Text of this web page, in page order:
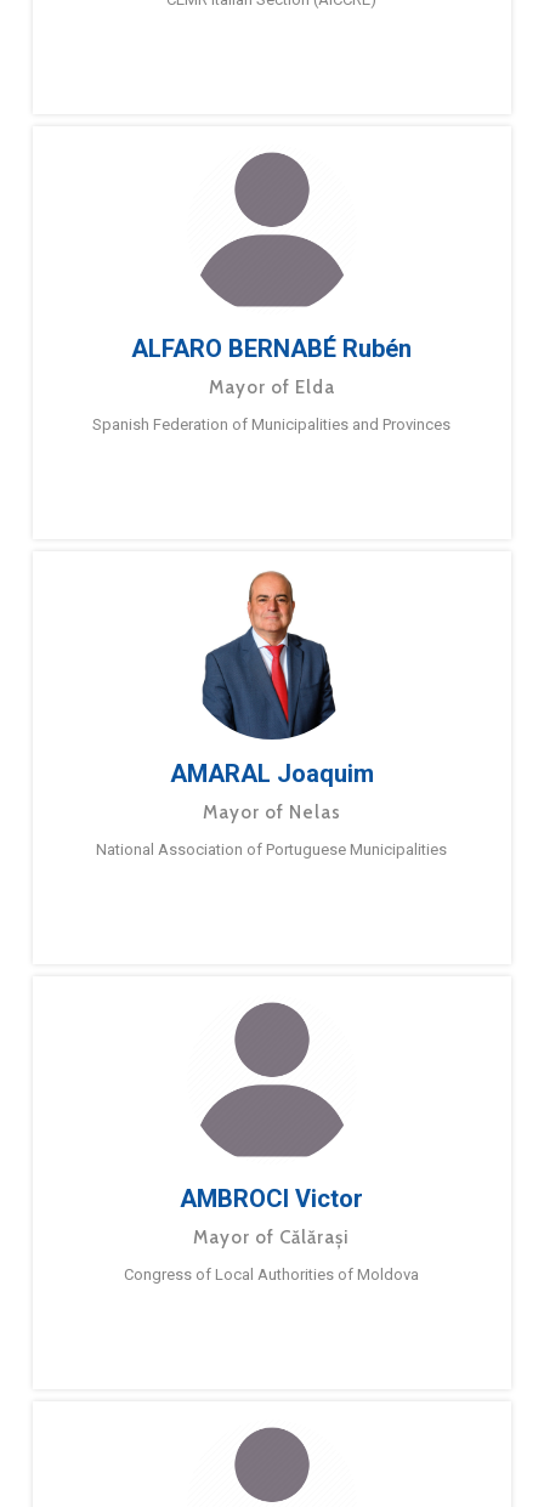
ALFARO BERNABÉ Rubén
Mayor of Elda
Spanish Federation of Municipalities and Provinces
AMARAL Joaquim
Mayor of Nelas
National Association of Portuguese Municipalities
AMBROCI Victor
Mayor of Călărași
Congress of Local Authorities of Moldova